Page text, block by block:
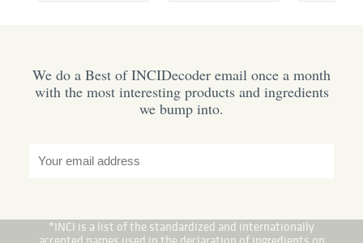
We do a Best of INCIDecoder email once a month
with the most interesting products and ingredients
we bump into.
*INCI is a list of the standardized and internationally